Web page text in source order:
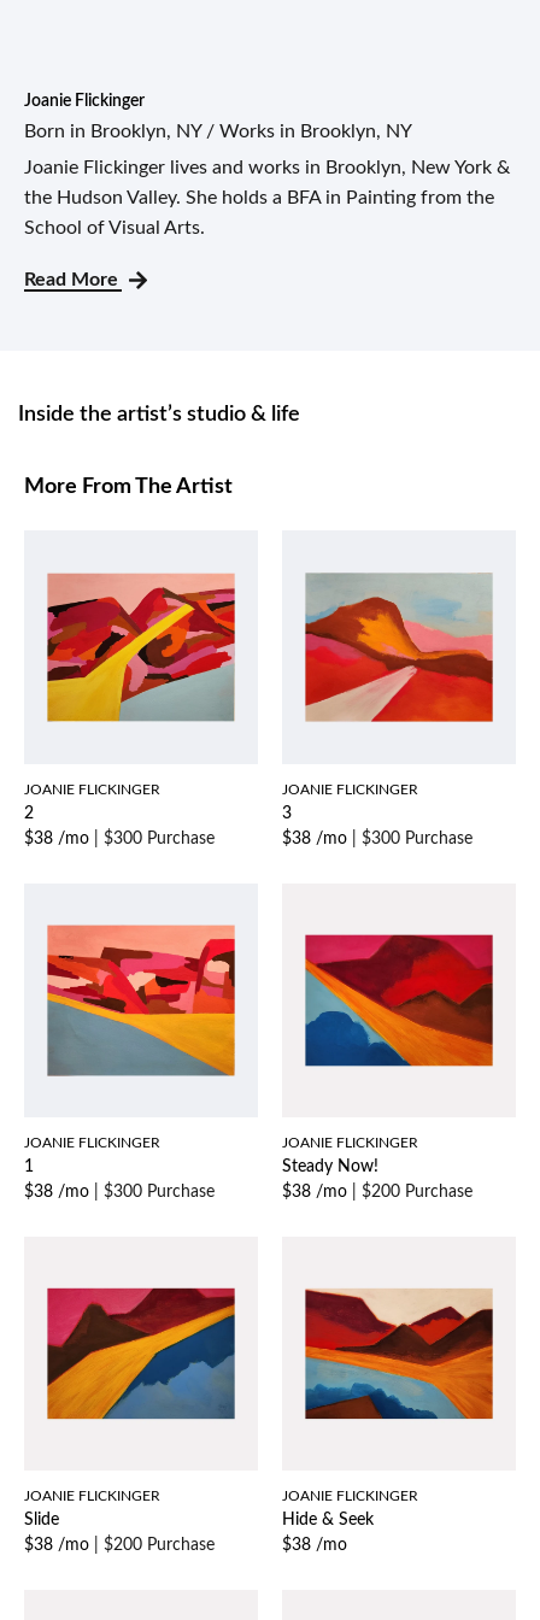
Joanie Flickinger
Born in Brooklyn, NY / Works in Brooklyn, NY
Joanie Flickinger lives and works in Brooklyn, New York &
the Hudson Valley. She holds a BFA in Painting from the
School of Visual Arts.
Read More
Inside the artist’s studio & life
More From The Artist
JOANIE FLICKINGER
2
$38 /mo
$300 Purchase
JOANIE FLICKINGER
3
$38 /mo
$300 Purchase
JOANIE FLICKINGER
1
$38 /mo
$300 Purchase
JOANIE FLICKINGER
Steady Now!
$38 /mo
$200 Purchase
JOANIE FLICKINGER
Slide
$38 /mo
$200 Purchase
JOANIE FLICKINGER
Hide & Seek
$38 /mo